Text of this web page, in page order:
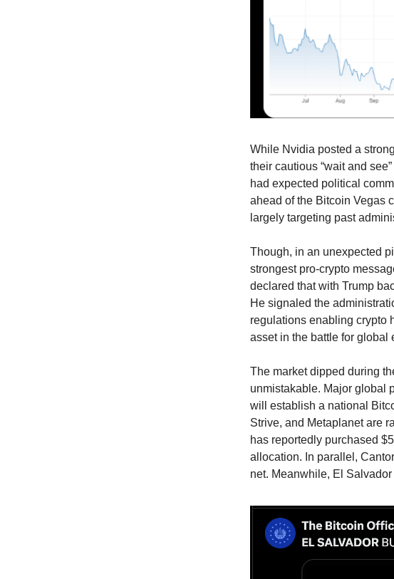
While Nvidia posted a
their cautious “wait and
had expected political
ahead of the Bitcoin Vegas
largely targeting past
Though, in an unexpected
strongest pro-crypto
declared that with Trump
He signaled the
regulations enabling crypto
asset in the battle for
The market dipped during
unmistakable. Major global
will establish a national
Strive, and Metaplanet are
has reportedly purchased
allocation. In parallel,
net. Meanwhile, El